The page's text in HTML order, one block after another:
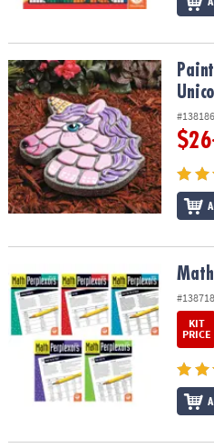
Paint Your Own Stepping Stone:
$26
Math Perplexors: Set of 5
KIT
PRICE